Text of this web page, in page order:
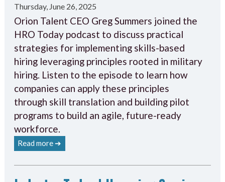
Thursday, June 26, 2025
Orion Talent CEO Greg Summers joined the
HRO Today podcast to discuss practical
strategies for implementing skills-based
hiring leveraging principles rooted in military
hiring. Listen to the episode to learn how
companies can apply these principles
through skill translation and building pilot
programs to build an agile, future-ready
workforce.
Read more ➔